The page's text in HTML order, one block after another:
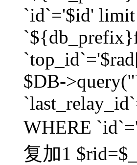
`id`='$id'
$DB-
WHERE
复加1